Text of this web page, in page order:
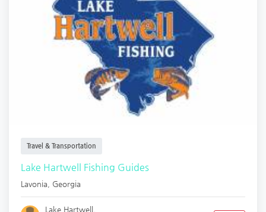
Travel & Transportation
Lake Hartwell Fishing Guides
Lavonia Georgia
Lake Hartwell.